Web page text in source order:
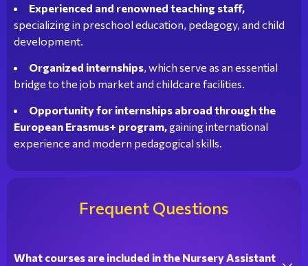
Experienced and renowned teaching staff,
specializing in preschool education, pedagogy, and child
development.
Organized internships, which serve as an essential
bridge to the job market and childcare facilities.
Opportunity for internships abroad through the
European Erasmus+ program,gaining international
experience and modern pedagogical skills.
Frequent Questions
What courses are included in the Nursery Assistant